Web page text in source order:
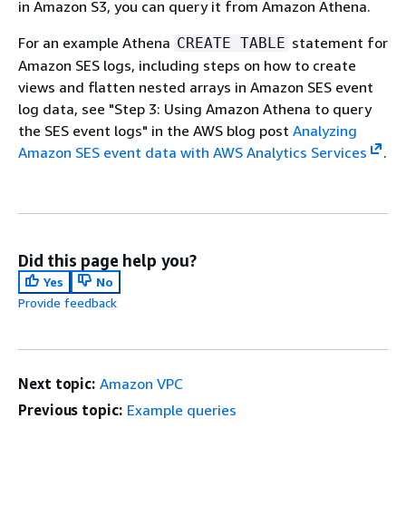
in Amazon S3, you can query it from Amazon Athena.
For an example Athena CREATE TABLE statement for
Amazon SES logs, including steps on how to create
views and flatten nested arrays in Amazon SES event
log data, see "Step 3: Using Amazon Athena to query
the SES event logs" in the AWS blog post Analyzing
Amazon SES event data with AWS Analytics Services
.
Did this page help you?
Yes
No
Provide feedback
Next topic: Amazon VPC
Previous topic: Example queries